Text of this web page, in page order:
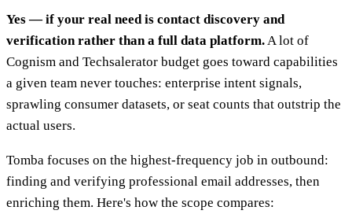
Yes — if your real need is contact discovery and
verification rather than a full data platform.A lot of
Cognism and Techsalerator budget goes toward capabilities
a given team never touches: enterprise intent signals,
sprawling consumer datasets, or seat counts that outstrip the
actual users.
Tomba focuses on the highest-frequency job in outbound:
finding and verifying professional email addresses, then
enriching them. Here's how the scope compares: